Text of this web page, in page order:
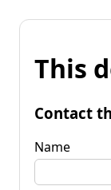
This
Contact
Name